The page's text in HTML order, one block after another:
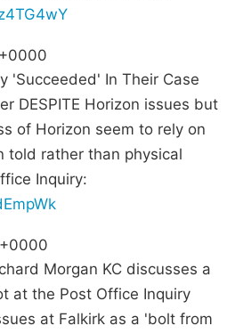
'Succeeded' In Their Case
DESPITE Horizon issues but
of Horizon seem to rely on
told rather than physical
Inquiry:
Morgan KC discusses a
at the Post Office Inquiry
at Falkirk as a 'bolt from